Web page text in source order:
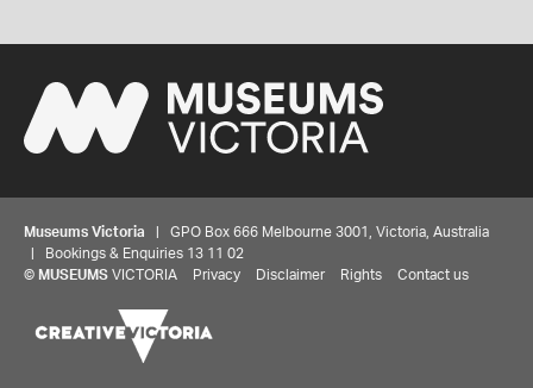
Museums Victoria | GPO Box 666 Melbourne 3001, Victoria, Australia
| Bookings & Enquiries 13 11 02
© MUSEUMS VICTORIA Privacy Disclaimer Rights Contact us